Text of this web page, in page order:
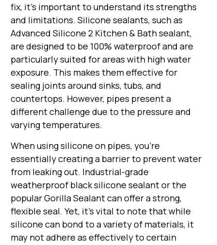
fix, it's important to understand its strengths
and limitations. Silicone sealants, such as
Advanced Silicone 2 Kitchen & Bath sealant,
are designed to be 100% waterproof and are
particularly suited for areas with high water
exposure. This makes them effective for
sealing joints around sinks, tubs, and
countertops. However, pipes present a
different challenge due to the pressure and
varying temperatures.
When using silicone on pipes, you're
essentially creating a barrier to prevent water
from leaking out. Industrial-grade
weatherproof black silicone sealant or the
popular Gorilla Sealant can offer a strong,
flexible seal. Yet, it's vital to note that while
silicone can bond to a variety of materials, it
may not adhere as effectively to certain